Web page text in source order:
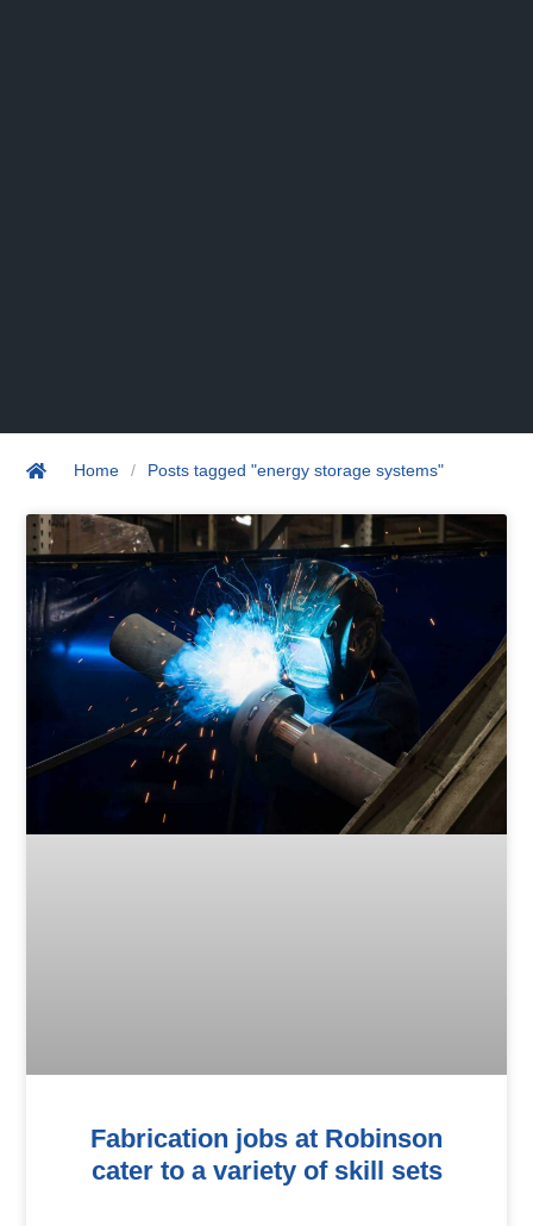
Home / Posts tagged "energy storage systems"
Fabrication jobs at Robinson
cater to a variety of skill sets